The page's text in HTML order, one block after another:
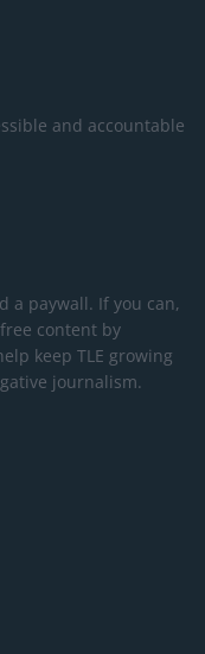
and accountable
a paywall. If you can,
content by
keep TLE growing
journalism.